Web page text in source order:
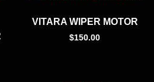
VITARA WIPER MOTOR
$150.00